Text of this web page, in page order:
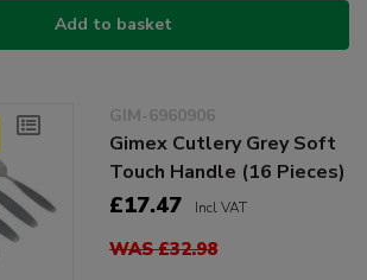
Add to basket
GIM-6960906
Gimex Cutlery Grey Soft
Touch Handle (16 Pieces)
£17.47 Incl VAT
WAS £32.98